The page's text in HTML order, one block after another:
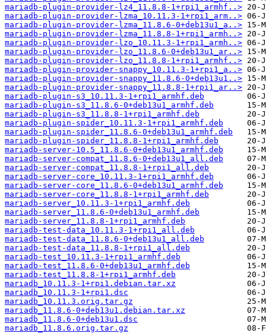
mariadb-plugin-provider-lz4_11.8.8-1+rpi1_armhf..>
mariadb-plugin-provider-lzma_10.11.3-1+rpi1_arm..>
mariadb-plugin-provider-lzma_11.8.6-0+deb13u1_a..>
mariadb-plugin-provider-lzma_11.8.8-1+rpi1_armh..>
mariadb-plugin-provider-lzo_10.11.3-1+rpi1_armh..>
mariadb-plugin-provider-lzo_11.8.6-0+deb13u1_ar..>
mariadb-plugin-provider-lzo_11.8.8-1+rpi1_armhf..>
mariadb-plugin-provider-snappy_10.11.3-1+rpi1_a..>
mariadb-plugin-provider-snappy_11.8.6-0+deb13u1..>
mariadb-plugin-provider-snappy_11.8.8-1+rpi1_ar..>
mariadb-plugin-s3_10.11.3-1+rpi1_armhf.deb
mariadb-plugin-s3_11.8.6-0+deb13u1_armhf.deb
mariadb-plugin-s3_11.8.8-1+rpi1_armhf.deb
mariadb-plugin-spider_10.11.3-1+rpi1_armhf.deb
mariadb-plugin-spider_11.8.6-0+deb13u1_armhf.deb
mariadb-plugin-spider_11.8.8-1+rpi1_armhf.deb
mariadb-server-10.5_11.8.6-0+deb13u1_armhf.deb
mariadb-server-compat_11.8.6-0+deb13u1_all.deb
mariadb-server-compat_11.8.8-1+rpi1_all.deb
mariadb-server-core_10.11.3-1+rpi1_armhf.deb
mariadb-server-core_11.8.6-0+deb13u1_armhf.deb
mariadb-server-core_11.8.8-1+rpi1_armhf.deb
mariadb-server_10.11.3-1+rpi1_armhf.deb
mariadb-server_11.8.6-0+deb13u1_armhf.deb
mariadb-server_11.8.8-1+rpi1_armhf.deb
mariadb-test-data_10.11.3-1+rpi1_all.deb
mariadb-test-data_11.8.6-0+deb13u1_all.deb
mariadb-test-data_11.8.8-1+rpi1_all.deb
mariadb-test_10.11.3-1+rpi1_armhf.deb
mariadb-test_11.8.6-0+deb13u1_armhf.deb
mariadb-test_11.8.8-1+rpi1_armhf.deb
mariadb_10.11.3-1+rpi1.debian.tar.xz
mariadb_10.11.3-1+rpi1.dsc
mariadb_10.11.3.orig.tar.gz
mariadb_11.8.6-0+deb13u1.debian.tar.xz
mariadb_11.8.6-0+deb13u1.dsc
mariadb_11.8.6.orig.tar.gz